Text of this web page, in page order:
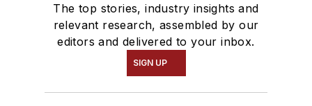
The top stories, industry insights and
relevant research, assembled by our
editors and delivered to your inbox.
SIGN UP